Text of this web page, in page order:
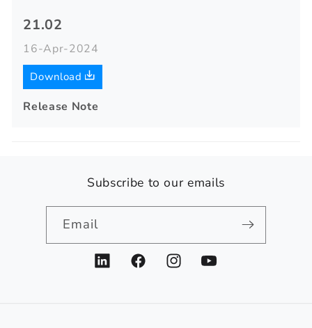
21.02
16-Apr-2024
Download
Release Note
Subscribe to our emails
Email
LinkedInFacebookInstagramYouTube